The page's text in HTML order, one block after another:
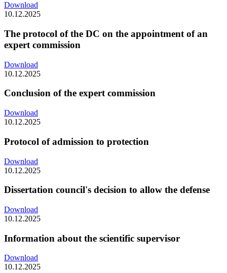
Download
10.12.2025
The protocol of the DC on the appointment of an
expert commission
Download
10.12.2025
Conclusion of the expert commission
Download
10.12.2025
Protocol of admission to protection
Download
10.12.2025
Dissertation council's decision to allow the defense
Download
10.12.2025
Information about the scientific supervisor
Download
10.12.2025